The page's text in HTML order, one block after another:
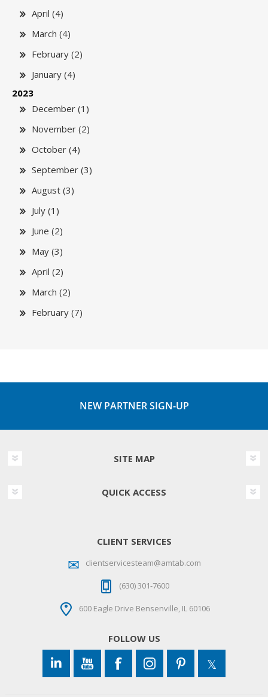
April (4)
March (4)
February (2)
January (4)
2023
December (1)
November (2)
October (4)
September (3)
August (3)
July (1)
June (2)
May (3)
April (2)
March (2)
February (7)
NEW PARTNER SIGN-UP
SITE MAP
QUICK ACCESS
CLIENT SERVICES
clientservicesteam@amtab.com
(630) 301-7600
600 Eagle Drive Bensenville, IL 60106
FOLLOW US